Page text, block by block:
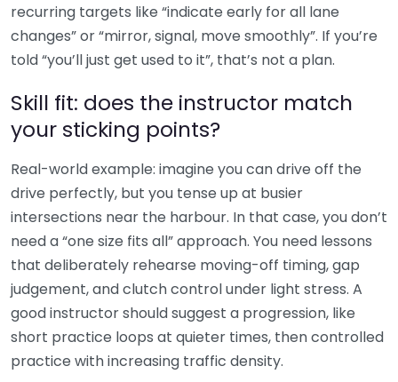
recurring targets like “indicate early for all lane
changes” or “mirror, signal, move smoothly”. If you’re
told “you’ll just get used to it”, that’s not a plan.
Skill fit: does the instructor match
your sticking points?
Real-world example: imagine you can drive off the
drive perfectly, but you tense up at busier
intersections near the harbour. In that case, you don’t
need a “one size fits all” approach. You need lessons
that deliberately rehearse moving-off timing, gap
judgement, and clutch control under light stress. A
good instructor should suggest a progression, like
short practice loops at quieter times, then controlled
practice with increasing traffic density.